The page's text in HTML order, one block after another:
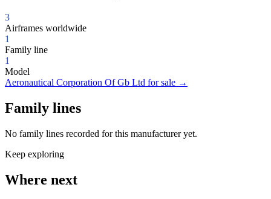
3
Airframes worldwide
1
Family line
1
Model
Aeronautical Corporation Of Gb Ltd for sale →
Family lines
No family lines recorded for this manufacturer yet.
Keep exploring
Where next